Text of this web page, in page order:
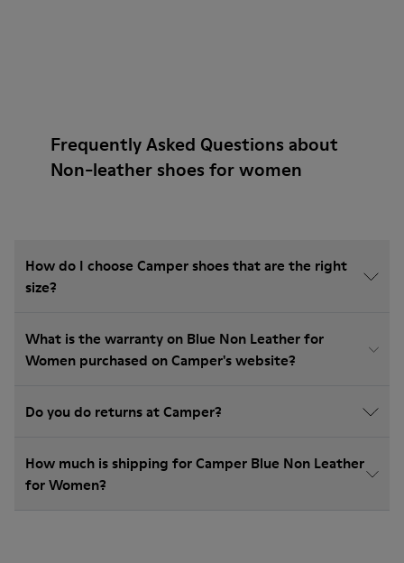
Frequently Asked Questions about
Non-leather shoes for women
How do I choose Camper shoes that are the right
size?
What is the warranty on Blue Non Leather for
Women purchased on Camper's website?
Do you do returns at Camper?
How much is shipping for Camper Blue Non Leather
for Women?